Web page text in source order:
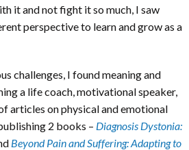
it and not fight it so much, I saw
perspective to learn and grow as a
challenges, I found meaning and
a life coach, motivational speaker,
articles on physical and emotional
2 books – Diagnosis Dystonia:
Beyond Pain and Suffering: Adapting to